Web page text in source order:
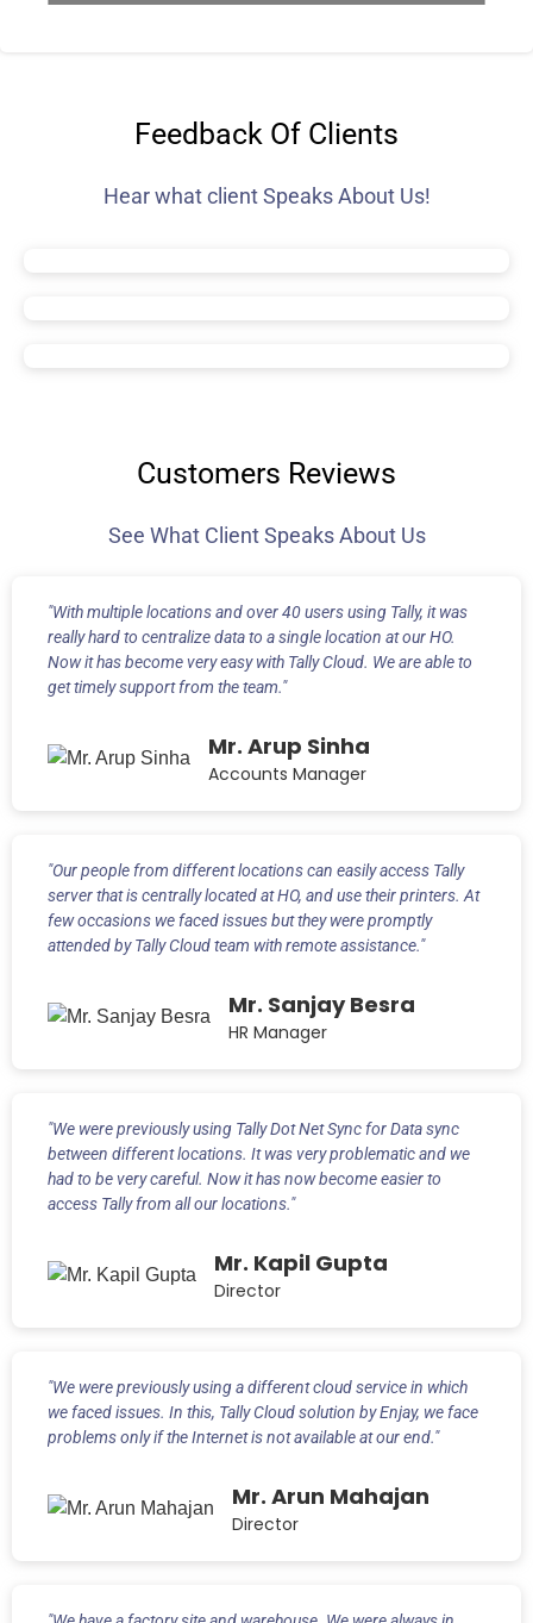
Feedback Of Clients
Hear what client Speaks About Us!
Customers Reviews
See What Client Speaks About Us
"With multiple locations and over 40 users using Tally, it was
really hard to centralize data to a single location at our HO.
Now it has become very easy with Tally Cloud. We are able to
get timely support from the team."
Mr. Arup Sinha
Accounts Manager
"Our people from different locations can easily access Tally
server that is centrally located at HO, and use their printers. At
few occasions we faced issues but they were promptly
attended by Tally Cloud team with remote assistance."
Mr. Sanjay Besra
HR Manager
"We were previously using Tally Dot Net Sync for Data sync
between different locations. It was very problematic and we
had to be very careful. Now it has now become easier to
access Tally from all our locations."
Mr. Kapil Gupta
Director
"We were previously using a different cloud service in which
we faced issues. In this, Tally Cloud solution by Enjay, we face
problems only if the Internet is not available at our end."
Mr. Arun Mahajan
Director